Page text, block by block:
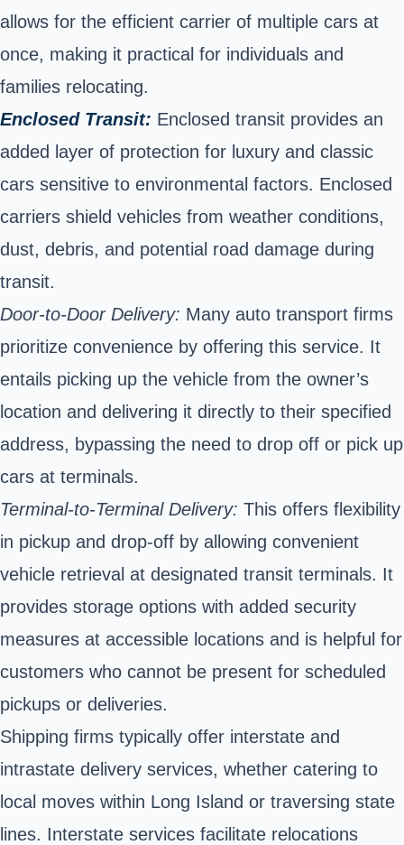
allows for the efficient carrier of multiple cars at
once, making it practical for individuals and
families relocating.
Enclosed Transit: Enclosed transit provides an
added layer of protection for luxury and classic
cars sensitive to environmental factors. Enclosed
carriers shield vehicles from weather conditions,
dust, debris, and potential road damage during
transit.
Door-to-Door Delivery: Many auto transport firms
prioritize convenience by offering this service. It
entails picking up the vehicle from the owner’s
location and delivering it directly to their specified
address, bypassing the need to drop off or pick up
cars at terminals.
Terminal-to-Terminal Delivery: This offers flexibility
in pickup and drop-off by allowing convenient
vehicle retrieval at designated transit terminals. It
provides storage options with added security
measures at accessible locations and is helpful for
customers who cannot be present for scheduled
pickups or deliveries.
Shipping firms typically offer interstate and
intrastate delivery services, whether catering to
local moves within Long Island or traversing state
lines. Interstate services facilitate relocations